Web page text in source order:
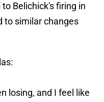
Belichick's firing in
to similar changes
losing, and I feel like